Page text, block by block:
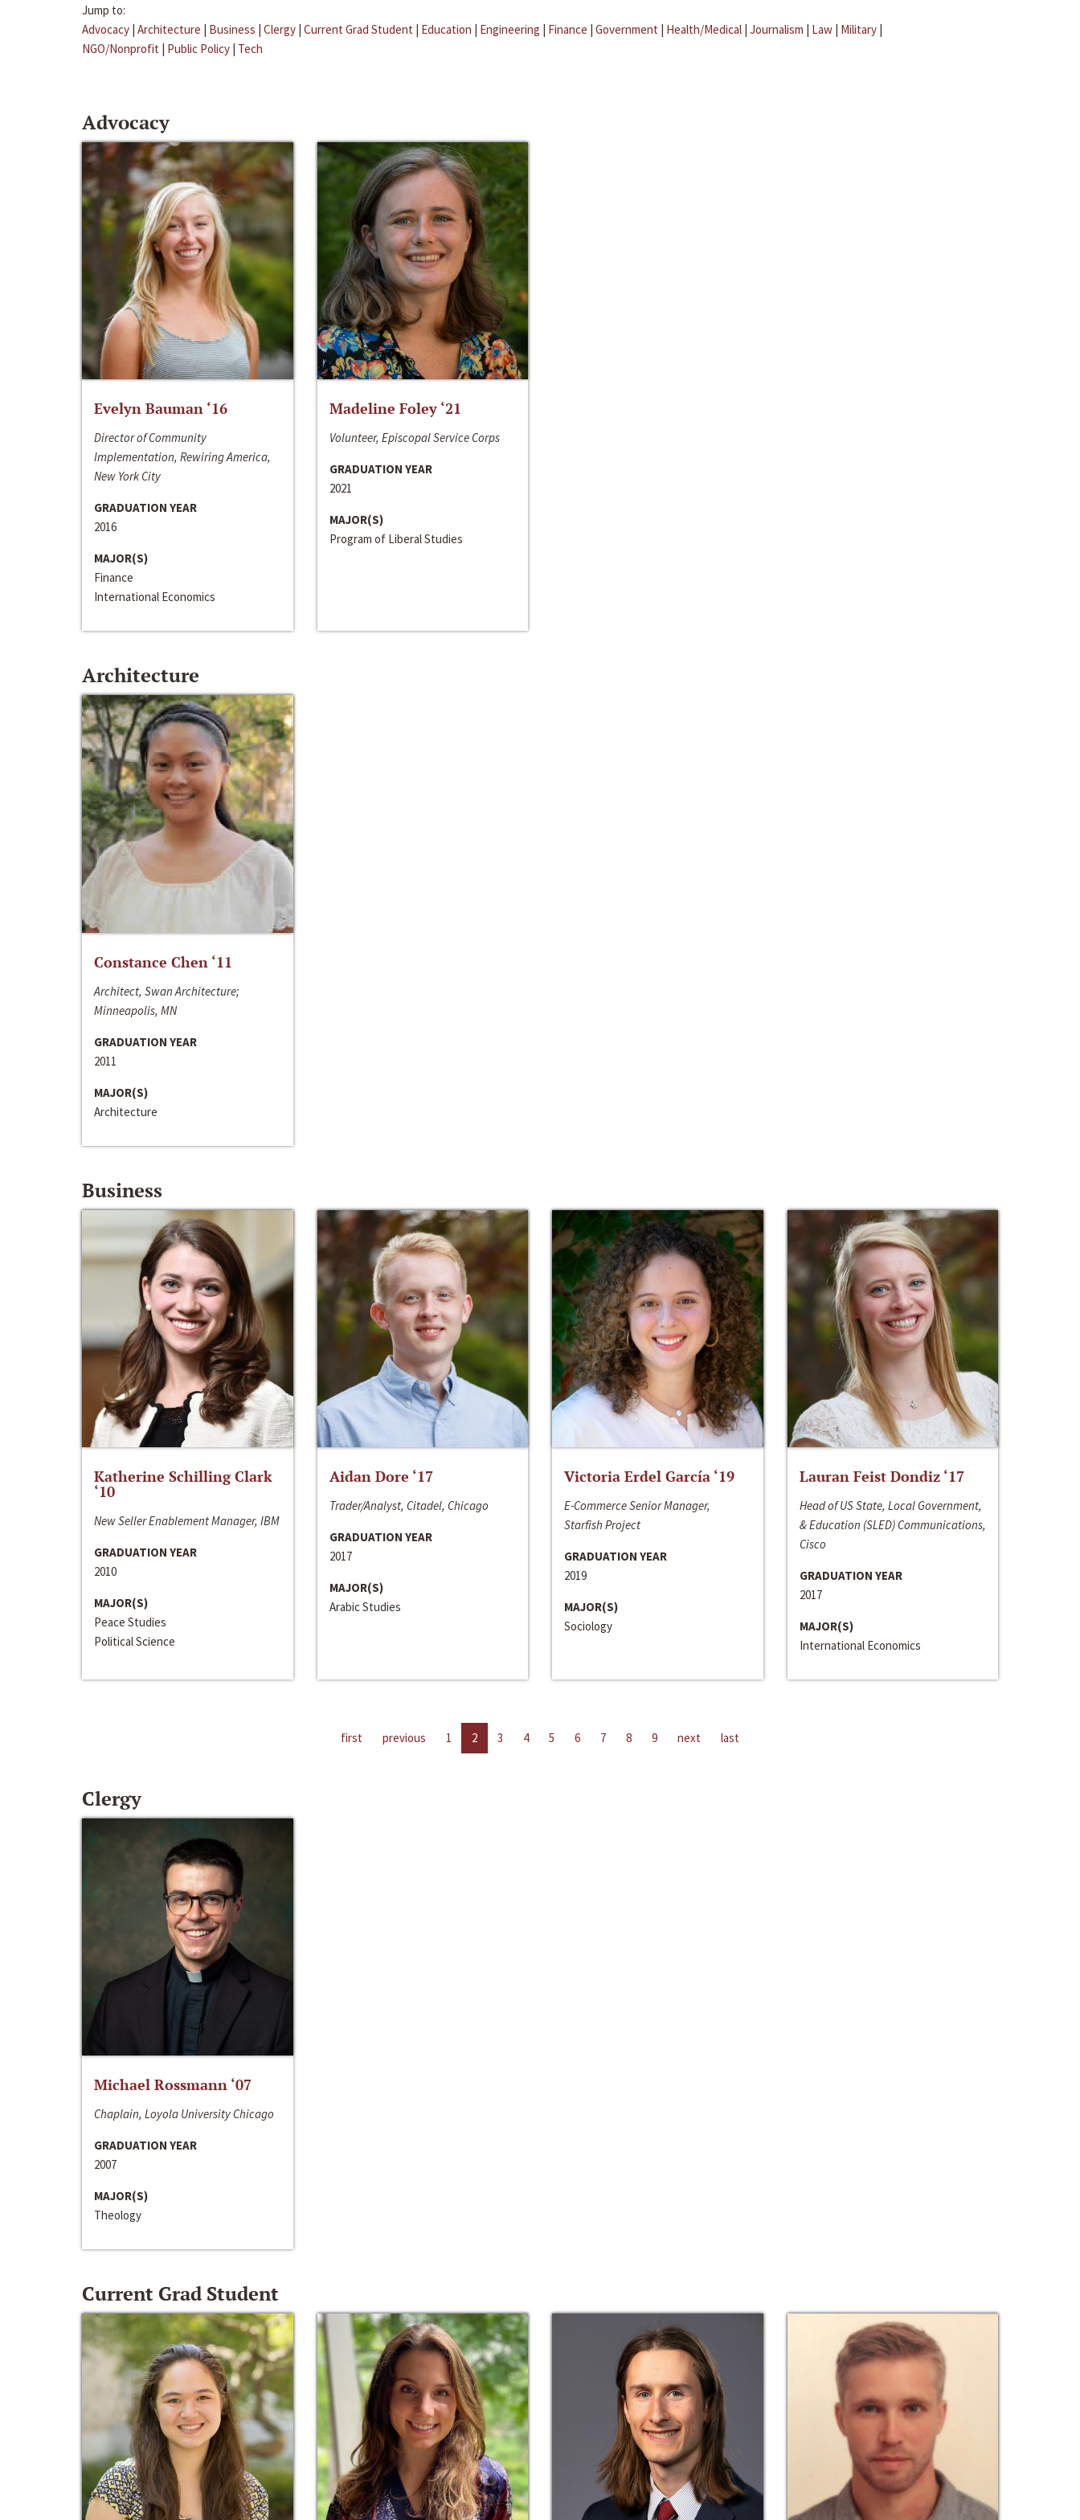
Jump to:
Advocacy | Architecture | Business | Clergy | Current Grad Student | Education | Engineering | Finance | Government | Health/Medical | Journalism | Law | Military |
NGO/Nonprofit | Public Policy | Tech
Advocacy
Evelyn Bauman ‘16
Director of Community
Implementation, Rewiring America,
New York City
GRADUATION YEAR
2016
MAJOR(S)
Finance
International Economics
Madeline Foley ‘21
Volunteer, Episcopal Service Corps
GRADUATION YEAR
2021
MAJOR(S)
Program of Liberal Studies
Architecture
Constance Chen ‘11
Architect, Swan Architecture;
Minneapolis, MN
GRADUATION YEAR
2011
MAJOR(S)
Architecture
Business
Katherine Schilling Clark
‘10
New Seller Enablement Manager, IBM
GRADUATION YEAR
2010
MAJOR(S)
Peace Studies
Political Science
Aidan Dore ‘17
Trader/Analyst, Citadel, Chicago
GRADUATION YEAR
2017
MAJOR(S)
Arabic Studies
Victoria Erdel García ‘19
E-Commerce Senior Manager,
Starfish Project
GRADUATION YEAR
2019
MAJOR(S)
Sociology
Lauran Feist Dondiz ‘17
Head of US State, Local Government,
& Education (SLED) Communications,
Cisco
GRADUATION YEAR
2017
MAJOR(S)
International Economics
first previous 1 2 3 4 5 6 7 8 9 next last
Clergy
Michael Rossmann ‘07
Chaplain, Loyola University Chicago
GRADUATION YEAR
2007
MAJOR(S)
Theology
Current Grad Student